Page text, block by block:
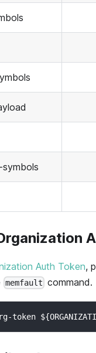
Auth Token,
memfault command.